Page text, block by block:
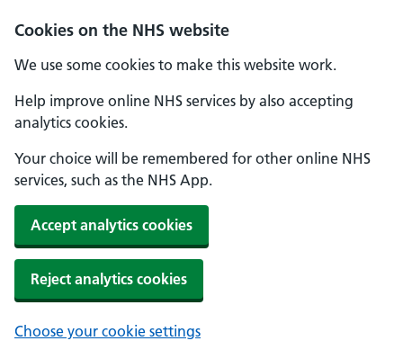
Cookies on the NHS website
We use some cookies to make this website work.
Help improve online NHS services by also accepting
analytics cookies.
Your choice will be remembered for other online NHS
services, such as the NHS App.
Accept analytics cookies
Reject analytics cookies
Choose your cookie settings
Skip to main content